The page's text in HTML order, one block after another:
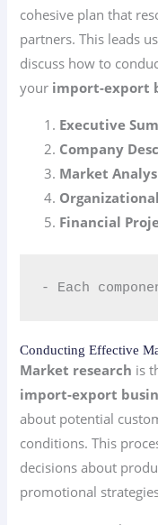
cohesive plan that
partners. This leads
discuss how to
your import-export
Executive
Company
Market
Financial
- Each
Conducting Effective
Market research is
import-export
about potential
conditions. This
decisions about
promotional